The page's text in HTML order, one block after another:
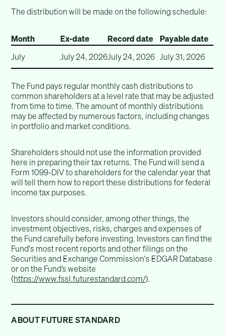
The distribution will be made on the following schedule:
Month Ex-date Record date
Payable date
July
July 24, 2026July 24, 2026 July 31, 2026
The Fund pays regular monthly cash distributions to
common shareholders at a level rate that may be adjusted
from time to time. The amount of monthly distributions
may be affected by numerous factors, including changes
in portfolio and market conditions.
Shareholders should not use the information provided
here in preparing their tax returns. The Fund will send a
Form 1099-DIV to shareholders for the calendar year that
will tell them how to report these distributions for federal
income tax purposes.
Investors should consider, among other things, the
investment objectives, risks, charges and expenses of
the Fund carefully before investing. Investors can find the
Fund's most recent reports and other filings on the
Securities and Exchange Commission's EDGAR Database
or on the Fund’s website
(https://www.fssl.futurestandard.com/).
ABOUT FUTURE STANDARD